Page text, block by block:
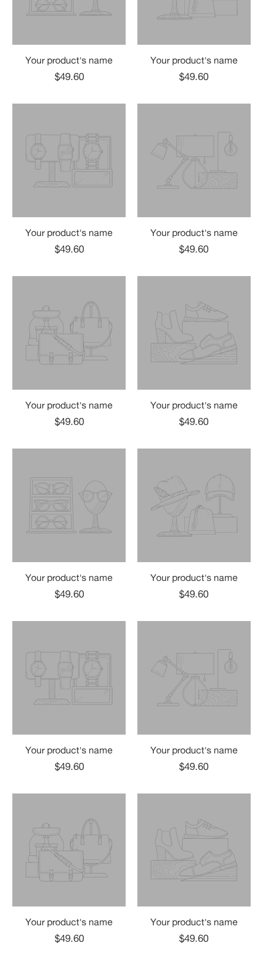
Your product's name
$49.60
Your product's name
$49.60
Your product's name
$49.60
Your product's name
$49.60
Your product's name
$49.60
Your product's name
$49.60
Your product's name
$49.60
Your product's name
$49.60
Your product's name
$49.60
Your product's name
$49.60
Your product's name
$49.60
Your product's name
$49.60